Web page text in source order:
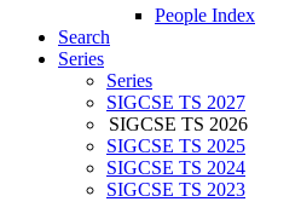
People Index
Search
Series
Series
SIGCSE TS 2027
SIGCSE TS 2026
SIGCSE TS 2025
SIGCSE TS 2024
SIGCSE TS 2023